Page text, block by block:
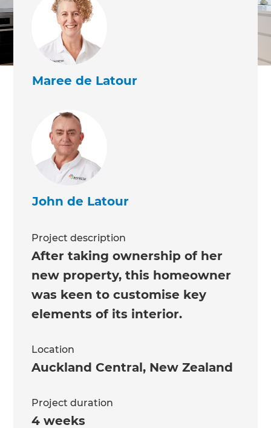
Maree de Latour
John de Latour
Project description
After taking ownership of her
new property, this homeowner
was keen to customise key
elements of its interior.
Location
Auckland Central, New Zealand
Project duration
4 weeks